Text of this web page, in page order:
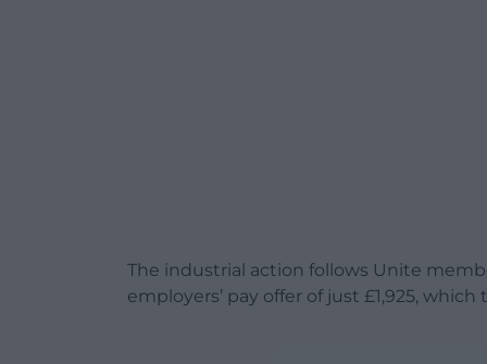
The industrial action follows Unite
employers’ pay offer of just £1,925,